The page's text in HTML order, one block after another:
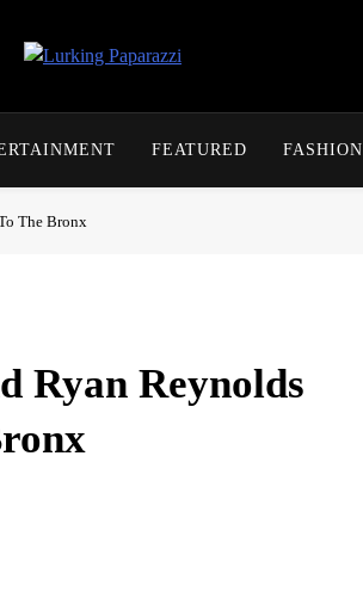
Paparazzi
FEATURED FASHION
The Bronx
Ryan Reynolds